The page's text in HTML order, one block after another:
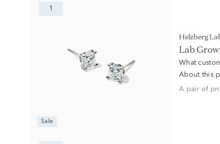
1
Sale
Helzberg
Lab
What
About this
A pair of